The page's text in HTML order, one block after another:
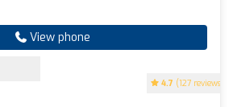
4.7 (127 reviews)
View phone